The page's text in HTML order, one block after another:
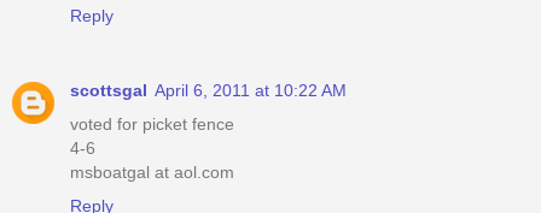
Reply
scottsgal April 6, 2011 at 10:22 AM
voted for picket fence
4-6
msboatgal at aol.com
Reply